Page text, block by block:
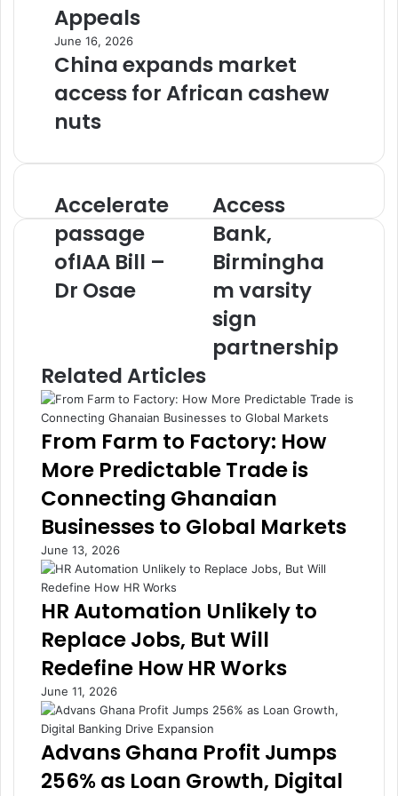
Appeals
June 16, 2026
China expands market
access for African cashew
nuts
Accelerate
passage
ofIAA
Bill
–
Dr
Accelerate
passage
ofIAA Bill –
Dr Osae
Access
Bank,
Birmingham
varsity
sign
partnership
Access
Bank,
Birmingha
m varsity
sign
partnership
Related Articles
From Farm to Factory: How
More Predictable Trade is
Connecting Ghanaian
Businesses to Global Markets
June 13, 2026
HR Automation Unlikely to
Replace Jobs, But Will
Redefine How HR Works
June 11, 2026
Advans Ghana Profit Jumps
256% as Loan Growth, Digital